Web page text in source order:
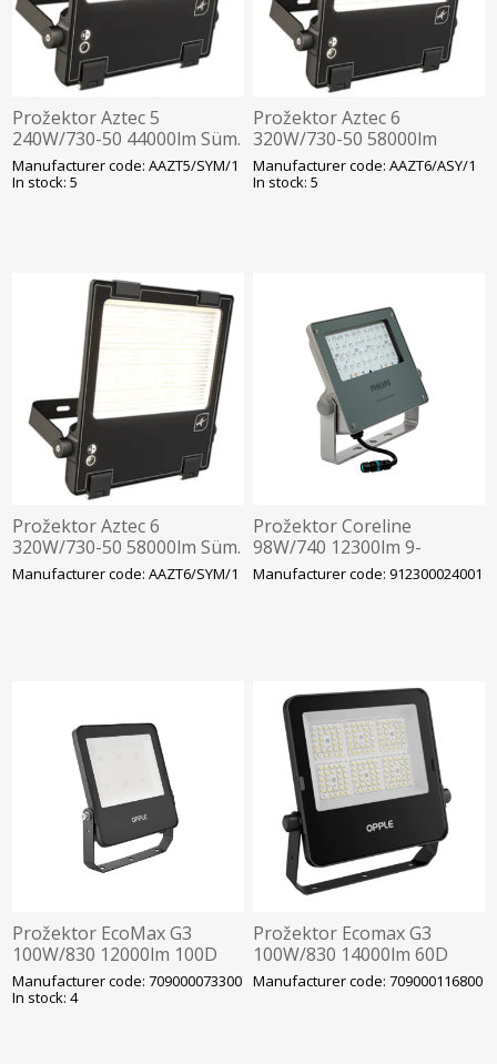
Prožektor Aztec 5
240W/730-50 44000lm Süm.
Hämarandur -30C Läbivj.
460x378mm Must Ansell
Manufacturer code: AAZT5/SYM/1
In stock: 5
Prožektor Aztec 6
320W/730-50 58000lm
Asüm. Hämarandur -30C
Läbivj. 496x377mm Must
Manufacturer code: AAZT6/ASY/1
In stock: 5
Prožektor Aztec 6
320W/730-50 58000lm Süm.
Hämarandur -30C Läbivj.
Manufacturer code: AAZT6/SYM/1
Prožektor Coreline
98W/740 12300lm 9-
41x102D IP66 IK08
Manufacturer code: 912300024001
Prožektor EcoMax G3
100W/830 12000lm 100D
IP66 IK07 286x236mm Must
Opple
Manufacturer code: 709000073300
In stock: 4
Prožektor Ecomax G3
100W/830 14000lm 60D
IP66 IK07 286x236mm Must
Manufacturer code: 709000116800